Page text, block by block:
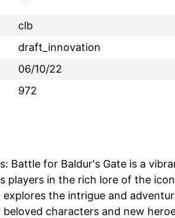
clb
draft_innovation
06/10/22
972
Battle for Baldur's Gate is a
players in the rich lore of the
explores the intrigue and
characters and new